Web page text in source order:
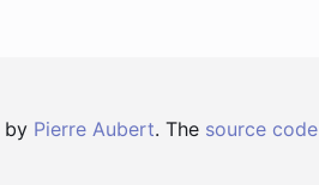
by Pierre Aubert. The source code